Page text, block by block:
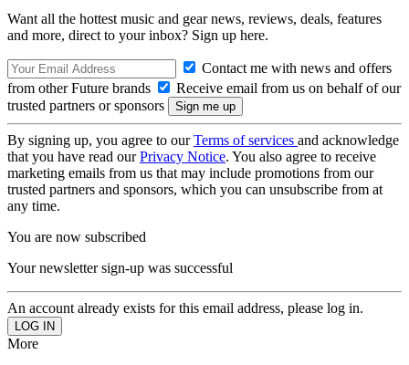
Want all the hottest music and gear news, reviews, deals, features
and more, direct to your inbox? Sign up here.
Contact me with news and offers
from other Future brands
Receive email from us on behalf of our
trusted partners or sponsors
By signing up, you agree to ourTerms of services and acknowledge
that you have read ourPrivacy Notice. You also agree to receive
marketing emails from us that may include promotions from our
trusted partners and sponsors, which you can unsubscribe from at
any time.
You are now subscribed
Your newsletter sign-up was successful
An account already exists for this email address, please log in.
More